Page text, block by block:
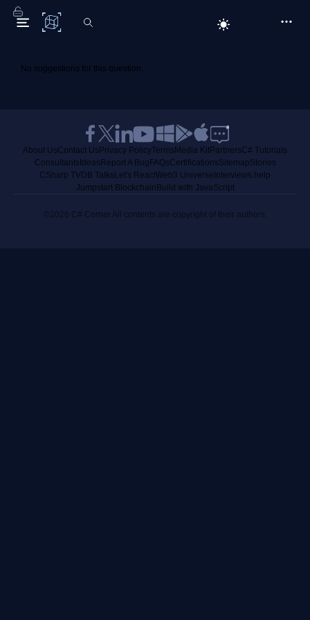
C# Corner
No suggestions for this question.
About UsContact Us Privacy PolicyTerms Media KitPartnersC# Tutorials
Consultants Ideas Report A Bug FAQsCertificationsSitemapStories
CSharp TVDB Talks Let's ReactWeb3 Universe Interviews.help
Jumpstart Blockchain Build with JavaScript
©2026 C# Corner.All contents are copyright of their authors.